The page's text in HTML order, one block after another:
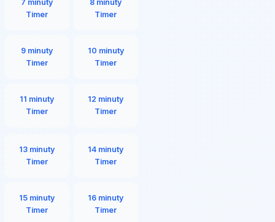
7 minuty
Timer
8 minuty
Timer
9 minuty
Timer
10 minuty
Timer
11 minuty
Timer
12 minuty
Timer
13 minuty
Timer
14 minuty
Timer
15 minuty
Timer
16 minuty
Timer